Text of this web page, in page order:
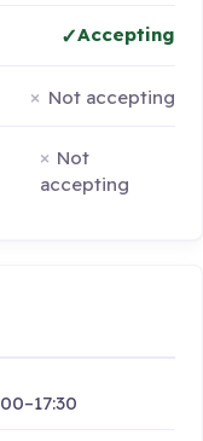
Accepting
Not accepting
Not
accepting